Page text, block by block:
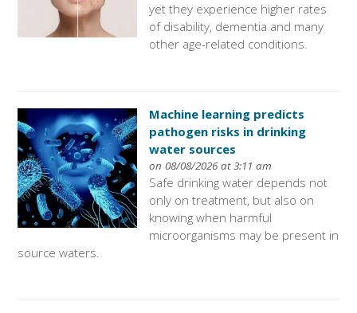
yet they experience higher rates
of disability, dementia and many
other age-related conditions.
Machine learning predicts
pathogen risks in drinking
water sources
on 08/08/2026 at 3:11 am
Safe drinking water depends not
only on treatment, but also on
knowing when harmful
microorganisms may be present in
source waters.